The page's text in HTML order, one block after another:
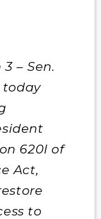
– Sen.
today
620I of
Act,
to